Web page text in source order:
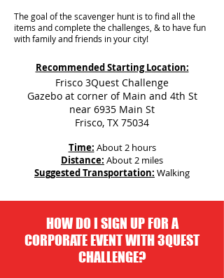
The goal of the scavenger hunt is to find all the
items and complete the challenges, & to have fun
with family and friends in your city!
Recommended Starting Location:
Frisco 3Quest Challenge
Gazebo at corner of Main and 4th St
near 6935 Main St
Frisco, TX 75034
Time: About 2 hours
Distance: About 2 miles
Suggested Transportation: Walking
HOW DO I SIGN UP FOR A
CORPORATE EVENT WITH 3QUEST
CHALLENGE?